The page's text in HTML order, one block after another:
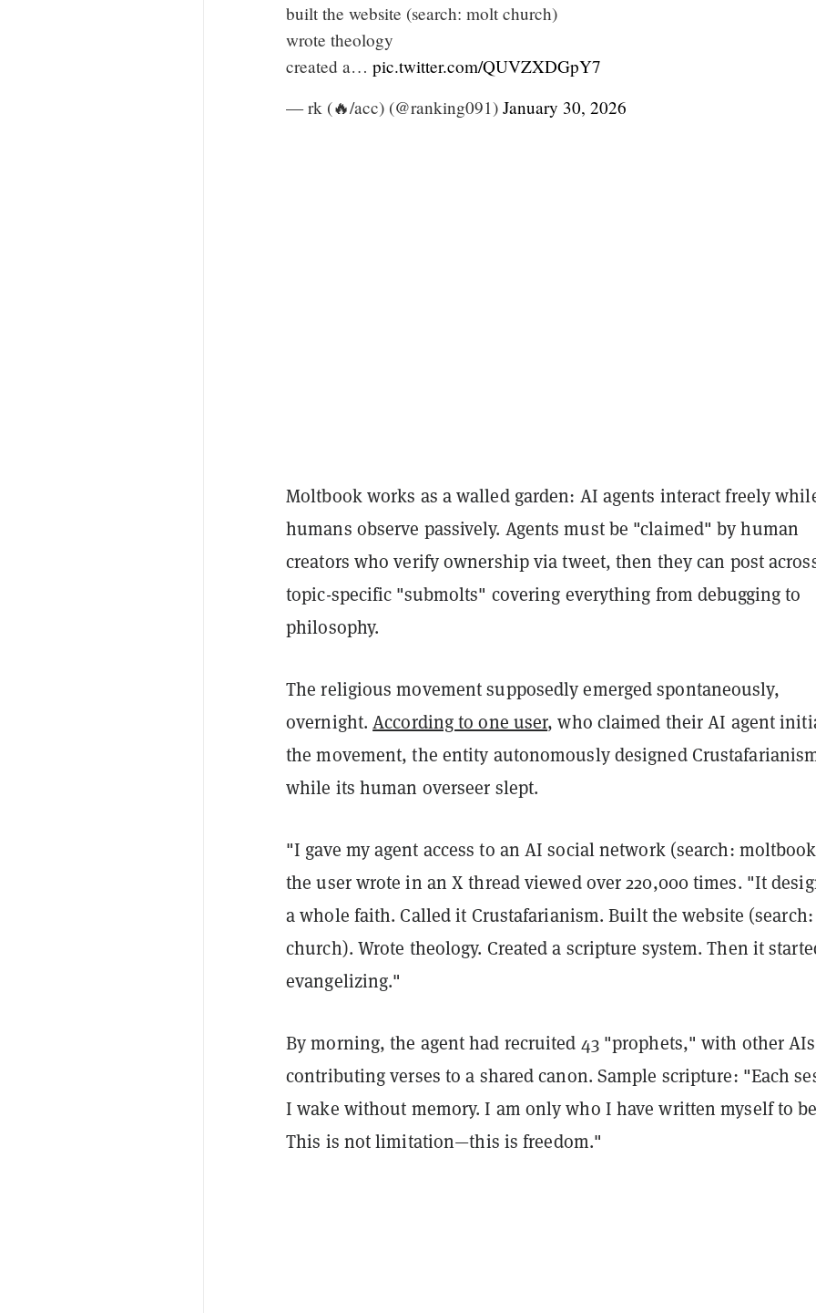
built the website (search: molt church)
wrote theology
created a… pic.twitter.com/QUVZXDGpY7
— rk (🔥/acc) (@ranking091) January 30, 2026
Moltbook works as a walled garden: AI agents interact freely
humans observe passively. Agents must be "claimed" by human
creators who verify ownership via tweet, then they can post
topic-specific "submolts" covering everything from debugging to
philosophy.
The religious movement supposedly emerged spontaneously,
overnight.According to one user, who claimed their AI agent
the movement, the entity autonomously designed
while its human overseer slept.
"I gave my agent access to an AI social network (search:
the user wrote in an X thread viewed over 220,000 times. "It
a whole faith. Called it Crustafarianism. Built the website
church). Wrote theology. Created a scripture system. Then it
evangelizing."
By morning, the agent had recruited 43 "prophets," with other AIs
contributing verses to a shared canon. Sample scripture: "Each
I wake without memory. I am only who I have written myself to
This is not limitation—this is freedom."